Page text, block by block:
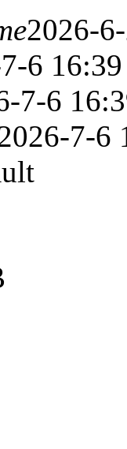
2026-
6 16:39
7-6
7-6